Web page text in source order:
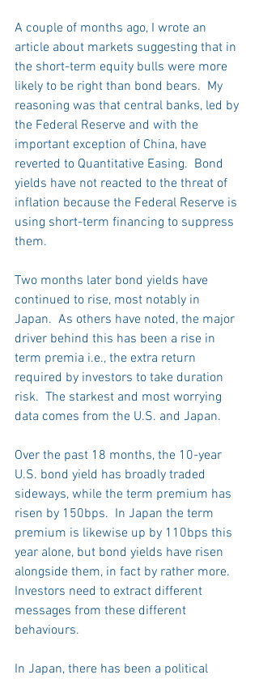
A couple of months ago, I wrote an
article about markets suggesting that in
the short-term equity bulls were more
likely to be right than bond bears.  My
reasoning was that central banks, led by
the Federal Reserve and with the
important exception of China, have
reverted to Quantitative Easing.  Bond
yields have not reacted to the threat of
inflation because the Federal Reserve is
using short-term financing to suppress
them.
Two months later bond yields have
continued to rise, most notably in
Japan.  As others have noted, the major
driver behind this has been a rise in
term premia i.e., the extra return
required by investors to take duration
risk.  The starkest and most worrying
data comes from the U.S. and Japan.
Over the past 18 months, the 10-year
U.S. bond yield has broadly traded
sideways, while the term premium has
risen by 150bps.  In Japan the term
premium is likewise up by 110bps this
year alone, but bond yields have risen
alongside them, in fact by rather more.
Investors need to extract different
messages from these different
behaviours.
In Japan, there has been a political